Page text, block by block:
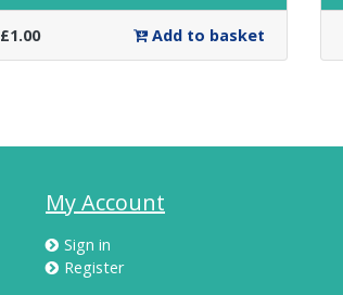
£1.00 Add to basket
My Account
Sign in
Register